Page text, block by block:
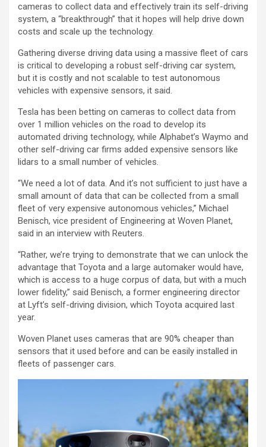
cameras to collect data and effectively train its self-driving
system, a “breakthrough” that it hopes will help drive down
costs and scale up the technology.
Gathering diverse driving data using a massive fleet of cars
is critical to developing a robust self-driving car system,
but it is costly and not scalable to test autonomous
vehicles with expensive sensors, it said.
Tesla has been betting on cameras to collect data from
over 1 million vehicles on the road to develop its
automated driving technology, while Alphabet’s Waymo and
other self-driving car firms added expensive sensors like
lidars to a small number of vehicles.
“We need a lot of data. And it’s not sufficient to just have a
small amount of data that can be collected from a small
fleet of very expensive autonomous vehicles,” Michael
Benisch, vice president of Engineering at Woven Planet,
said in an interview with Reuters.
“Rather, we’re trying to demonstrate that we can unlock the
advantage that Toyota and a large automaker would have,
which is access to a huge corpus of data, but with a much
lower fidelity,” said Benisch, a former engineering director
at Lyft’s self-driving division, which Toyota acquired last
year.
Woven Planet uses cameras that are 90% cheaper than
sensors that it used before and can be easily installed in
fleets of passenger cars.